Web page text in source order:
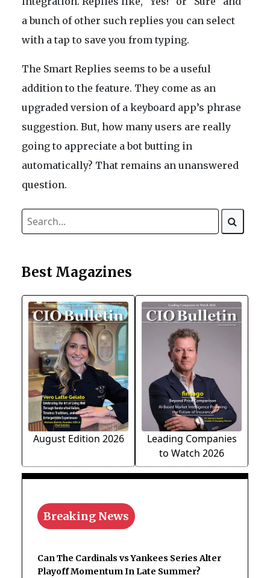
a bunch of other such replies you can select
with a tap to save you from typing.
The Smart Replies seems to be a useful
addition to the feature. They come as an
upgraded version of a keyboard app’s phrase
suggestion. But, how many users are really
going to appreciate a bot butting in
automatically? That remains an unanswered
question.
Best Magazines
August Edition 2026
Leading Companies
to Watch 2026
Breaking News
Can The Cardinals vs Yankees Series Alter
Playoff Momentum In Late Summer?